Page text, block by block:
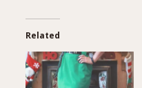
Related